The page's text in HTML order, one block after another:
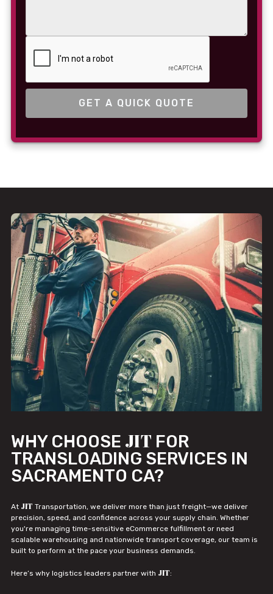
WHY CHOOSE JIT FOR
TRANSLOADING SERVICES IN
SACRAMENTO CA?
At JIT Transportation, we deliver more than just freight—we deliver
precision, speed, and confidence across your supply chain. Whether
you're managing time-sensitive eCommerce fulfillment or need
scalable warehousing and nationwide transport coverage, our team is
built to perform at the pace your business demands.
Here’s why logistics leaders partner with JIT: